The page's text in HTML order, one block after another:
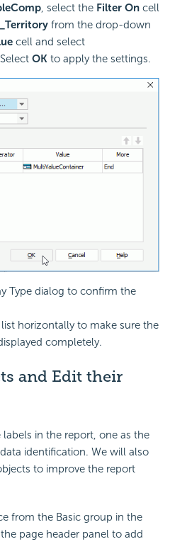
, select the Filter On cell
from the drop-down
cell and select
OK to apply the settings.
Type dialog to confirm the
horizontally to make sure the
completely.
and Edit their
in the report, one as the
identification. We will also
to improve the report
from the Basic group in the
page header panel to add